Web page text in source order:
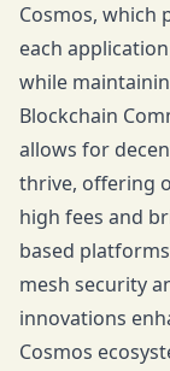
Cosmos, which
each
while
Blockchain
allows for
thrive, offering
high fees and
based
mesh security
innovations
Cosmos